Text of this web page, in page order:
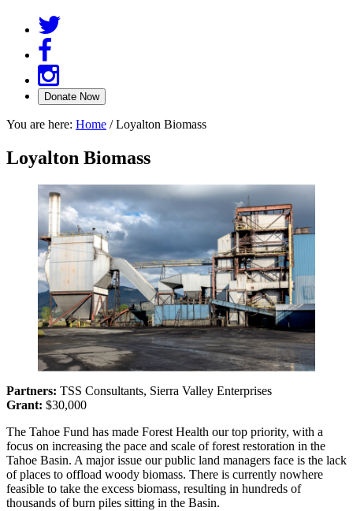
You are here: Home /Loyalton Biomass
Loyalton Biomass
Partners: TSS Consultants, Sierra Valley Enterprises
Grant: $30,000
The Tahoe Fund has made Forest Health our top priority, with a
focus on increasing the pace and scale of forest restoration in the
Tahoe Basin. A major issue our public land managers face is the lack
of places to offload woody biomass. There is currently nowhere
feasible to take the excess biomass, resulting in hundreds of
thousands of burn piles sitting in the Basin.